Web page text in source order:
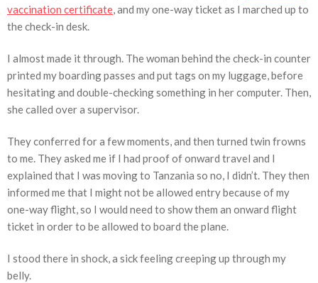
vaccination certificate, and my one-way ticket as I marched up to
the check-in desk.
I almost made it through. The woman behind the check-in counter
printed my boarding passes and put tags on my luggage, before
hesitating and double-checking something in her computer. Then,
she called over a supervisor.
They conferred for a few moments, and then turned twin frowns
to me. They asked me if I had proof of onward travel and I
explained that I was moving to Tanzania so no, I didn’t. They then
informed me that I might not be allowed entry because of my
one-way flight, so I would need to show them an onward flight
ticket in order to be allowed to board the plane.
I stood there in shock, a sick feeling creeping up through my
belly.